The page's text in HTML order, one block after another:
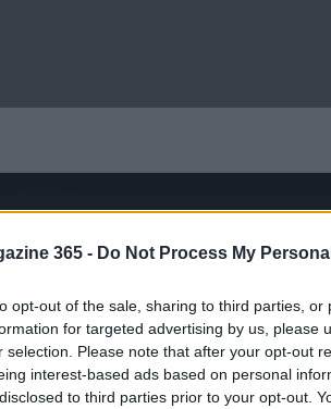
365 - Do Not Process My
opt-out of the sale, sharing to third parties,
for targeted advertising by us, please
selection. Please note that after your opt-out
interest-based ads based on personal
to third parties prior to your opt-out.